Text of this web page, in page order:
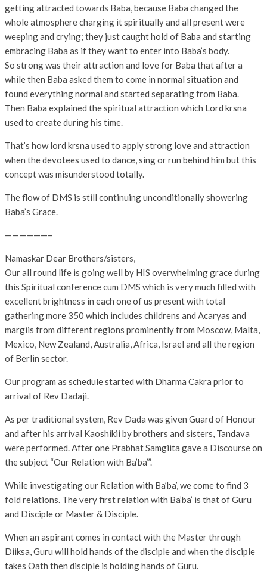
getting attracted towards Baba, because Baba changed the
whole atmosphere charging it spiritually and all present were
weeping and crying; they just caught hold of Baba and starting
embracing Baba as if they want to enter into Baba’s body.
So strong was their attraction and love for Baba that after a
while then Baba asked them to come in normal situation and
found everything normal and started separating from Baba.
Then Baba explained the spiritual attraction which Lord krsna
used to create during his time.
That’s how lord krsna used to apply strong love and attraction
when the devotees used to dance, sing or run behind him but this
concept was misunderstood totally.
The flow of DMS is still continuing unconditionally showering
Baba’s Grace.
——————–
Namaskar Dear Brothers/sisters,
Our all round life is going well by HIS overwhelming grace during
this Spiritual conference cum DMS which is very much filled with
excellent brightness in each one of us present with total
gathering more 350 which includes childrens and Acaryas and
margiis from different regions prominently from Moscow, Malta,
Mexico, New Zealand, Australia, Africa, Israel and all the region
of Berlin sector.
Our program as schedule started with Dharma Cakra prior to
arrival of Rev Dadaji.
As per traditional system, Rev Dada was given Guard of Honour
and after his arrival Kaoshikii by brothers and sisters, Tandava
were performed. After one Prabhat Samgiita gave a Discourse on
the subject “Our Relation with Ba’ba’”.
While investigating our Relation with Ba’ba’, we come to find 3
fold relations. The very first relation with Ba’ba’ is that of Guru
and Disciple or Master & Disciple.
When an aspirant comes in contact with the Master through
Diiksa, Guru will hold hands of the disciple and when the disciple
takes Oath then disciple is holding hands of Guru.